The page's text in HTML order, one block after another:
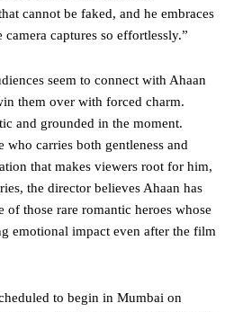
cannot be faked, and he embraces
captures so effortlessly.”
seem to connect with Ahaan
them over with forced charm.
and grounded in the moment.
who carries both gentleness and
that makes viewers root for him,
the director believes Ahaan has
of those rare romantic heroes whose
emotional impact even after the film
to begin in Mumbai on